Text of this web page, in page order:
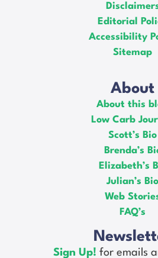
Editorial
Accessibility
Sitemap
About
About this
Low Carb
Scott’s Bio
Brenda’s
Elizabeth’s
Julian’s Bio
Web
FAQ’s
Sign Up! for emails